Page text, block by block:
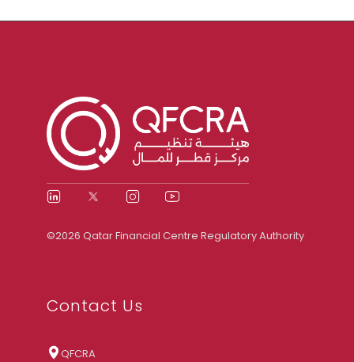
©2026 Qatar Financial Centre Regulatory Authority
Contact Us
QFCRA